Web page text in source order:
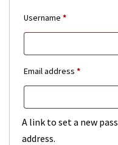
Username *Required
Email address *Required
A link to set a new
address.